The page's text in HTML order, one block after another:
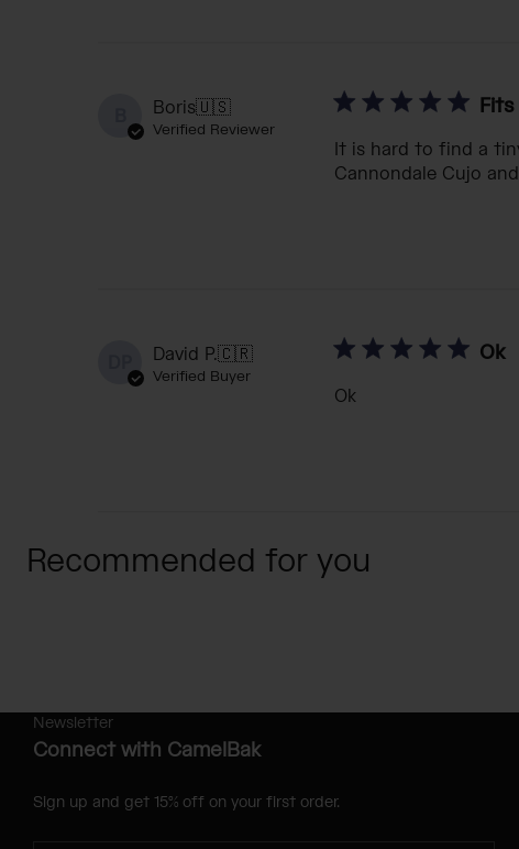
Boris🇺🇸
Verified Reviewer
Fits
It is hard to find a
Cannondale Cujo
David P.🇨🇷
Verified Buyer
Ok
Ok
Recommended for you
Newsletter
Connect with CamelBak
Sign up and get 15% off on your first order.